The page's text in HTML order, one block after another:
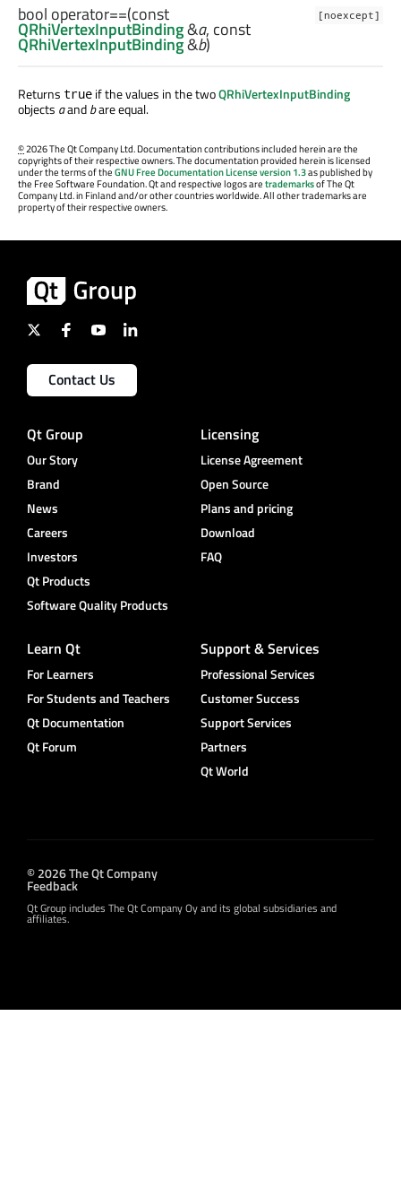
[noexcept]
bool operator==(const
QRhiVertexInputBinding&a, const
QRhiVertexInputBinding&b)
Returns true if the values in the twoQRhiVertexInputBinding
objects aandbare equal.
©2026 The Qt Company Ltd. Documentation contributions included herein are the
copyrights of their respective owners. The documentation provided herein is licensed
under the terms of theGNU Free Documentation License version 1.3as published by
the Free Software Foundation. Qt and respective logos aretrademarksof The Qt
Company Ltd. in Finland and/or other countries worldwide. All other trademarks are
property of their respective owners.
Contact Us
Qt Group
Our Story
Brand
News
Careers
Investors
Qt Products
Software Quality Products
Licensing
License Agreement
Open Source
Plans and pricing
Download
FAQ
Learn Qt
For Learners
For Students and Teachers
Qt Documentation
Qt Forum
Support & Services
Professional Services
Customer Success
Support Services
Partners
Qt World
© 2026 The Qt Company
Feedback
Qt Group includes The Qt Company Oy and its global subsidiaries and
affiliates.